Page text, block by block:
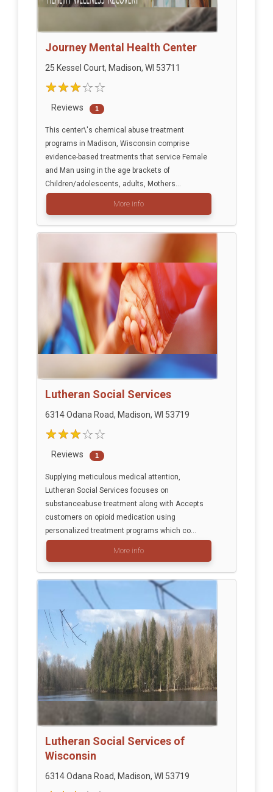
Journey Mental Health Center
25 Kessel Court, Madison, WI 53711
Reviews 1
This center\'s chemical abuse treatment
programs in Madison, Wisconsin comprise
evidence-based treatments that service Female
and Man using in the age brackets of
Children/adolescents, adults, Mothers...
More info
Lutheran Social Services
6314 Odana Road, Madison, WI 53719
Reviews 1
Supplying meticulous medical attention,
Lutheran Social Services focuses on
substanceabuse treatment along with Accepts
customers on opioid medication using
personalized treatment programs which co...
More info
Lutheran Social Services of
Wisconsin
6314 Odana Road, Madison, WI 53719